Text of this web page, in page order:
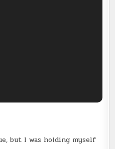
but I was holding myself